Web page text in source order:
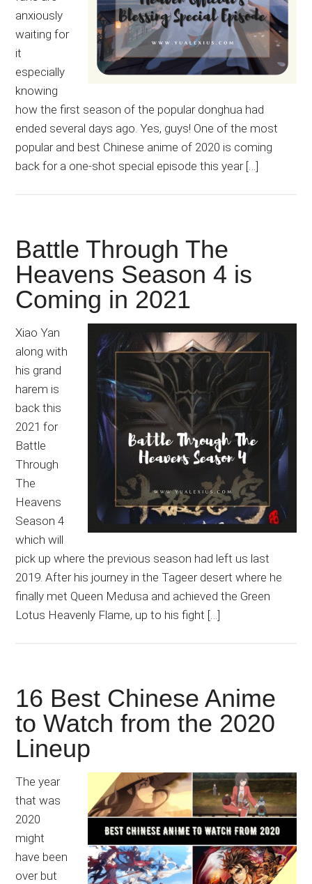
anxiously
waiting for
it
especially
knowing
how the first season of the popular donghua had
ended several days ago. Yes, guys! One of the most
popular and best Chinese anime of 2020 is coming
back for a one-shot special episode this year […]
Battle Through The
Heavens Season 4 is
Coming in 2021
Xiao Yan
along with
his grand
harem is
back this
2021 for
Battle
Through
The
Heavens
Season 4
which will
pick up where the previous season had left us last
2019. After his journey in the Tageer desert where he
finally met Queen Medusa and achieved the Green
Lotus Heavenly Flame, up to his fight […]
16 Best Chinese Anime
to Watch from the 2020
Lineup
The year
that was
2020
might
have been
over but